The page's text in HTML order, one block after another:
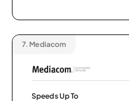
7. Mediacom
Speeds Up To